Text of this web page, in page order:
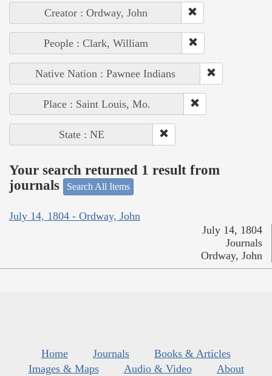
Creator : Ordway, John
People : Clark, William
Native Nation : Pawnee Indians
Place : Saint Louis, Mo.
State : NE
Your search returned 1 result from
journals
Search All Items
July 14, 1804 - Ordway, John
July 14, 1804
Journals
Ordway, John
Home Journals
Books & Articles
Images & Maps
Audio & Video
About